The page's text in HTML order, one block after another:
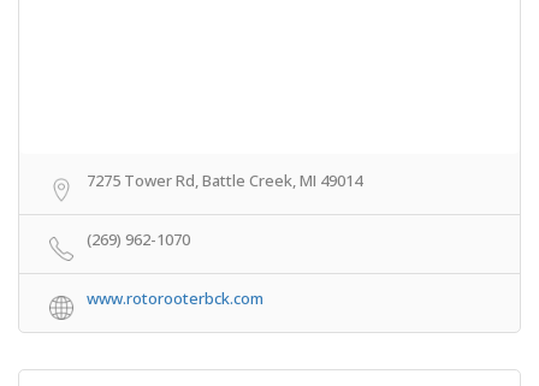
7275 Tower Rd, Battle Creek, MI 49014
(269) 962-1070
www.rotorooterbck.com